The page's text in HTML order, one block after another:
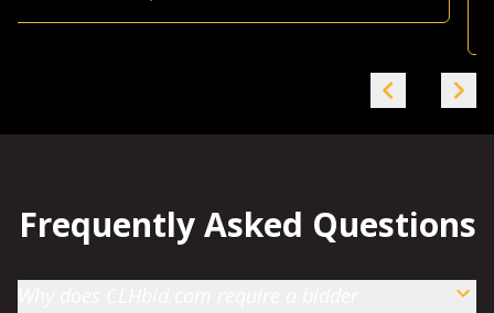
Farmland Investor-Grande Prairie, AB
Frequently Asked Questions